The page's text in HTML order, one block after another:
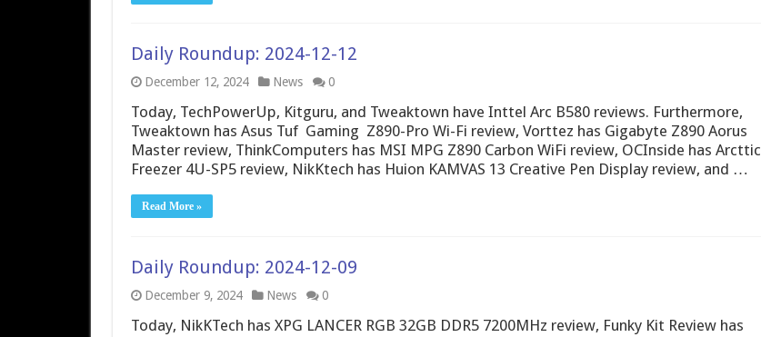
Daily Roundup: 2024-12-12
December 12, 2024 News 0
Today, TechPowerUp, Kitguru, and Tweaktown have Inttel Arc B580 reviews. Furthermore,
Tweaktown has Asus Tuf Gaming Z890-Pro Wi-Fi review, Vorttez has Gigabyte Z890 Aorus
Master review, ThinkComputers has MSI MPG Z890 Carbon WiFi review, OCInside has Arcttic
Freezer 4U-SP5 review, NikKtech has Huion KAMVAS 13 Creative Pen Display review, and …
Read More »
Daily Roundup: 2024-12-09
December 9, 2024 News 0
Today, NikKTech has XPG LANCER RGB 32GB DDR5 7200MHz review, Funky Kit Review has